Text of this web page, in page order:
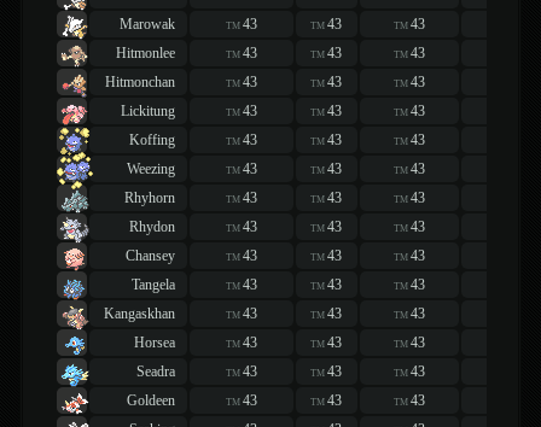
Marowak
TM 43 TM43 TM 43
Hitmonlee
TM 43 TM43 TM 43
Hitmonchan
TM 43 TM43 TM 43
Lickitung
TM 43 TM43 TM 43
Koffing
TM 43 TM43 TM 43
Weezing
TM 43 TM43 TM 43
Rhyhorn
TM 43 TM43 TM 43
Rhydon
TM 43 TM43 TM 43
Chansey
TM 43 TM43 TM 43
Tangela
TM 43 TM43 TM 43
Kangaskhan
TM 43 TM43 TM 43
Horsea
TM 43 TM43 TM 43
Seadra
TM 43 TM43 TM 43
Goldeen
TM 43 TM43 TM 43